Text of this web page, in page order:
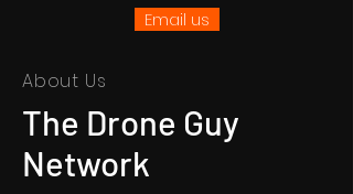
Email us
About Us
The Drone Guy
Network